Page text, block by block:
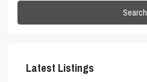
Search
Latest Listings